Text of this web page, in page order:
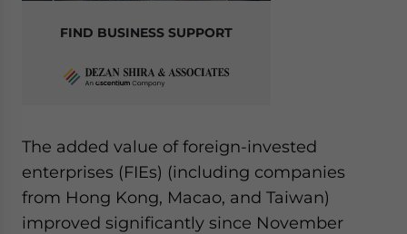
FIND BUSINESS SUPPORT
The added value of foreign-invested
enterprises (FIEs) (including companies
from Hong Kong, Macao, and Taiwan)
improved significantly since November